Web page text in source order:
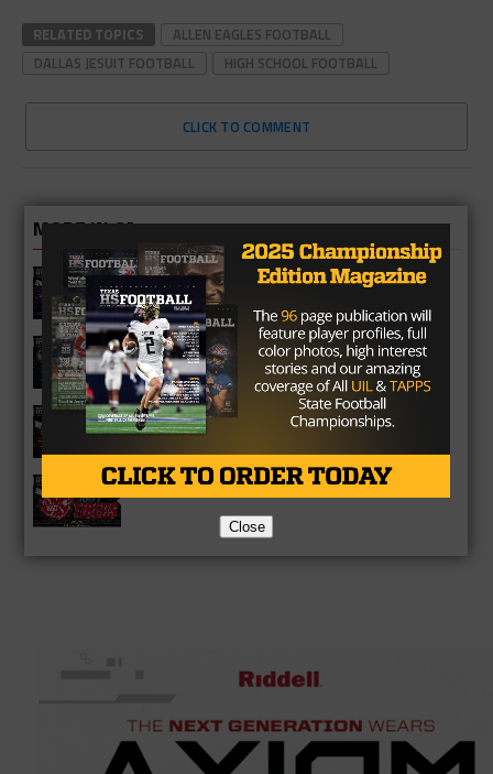
RELATED TOPICS
ALLEN EAGLES FOOTBALL
DALLAS JESUIT FOOTBALL
HIGH SCHOOL FOOTBALL
CLICK TO COMMENT
MORE IN 6A
Katy Morton Ranch Mavericks 2026
Season Preview
Katy Jordan Warriors 2026 Season
Preview
Katy Cinco Ranch Cougars 2026
Season Preview
Katy Tigers 2026 Season Preview
Close